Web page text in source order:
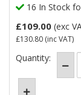
16 In Stock
£109.00 (exc
£130.80 (inc VAT)
Quantity: